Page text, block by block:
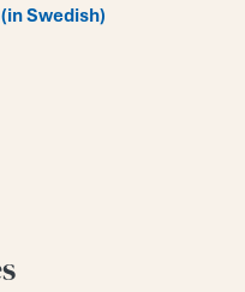
Swedish)